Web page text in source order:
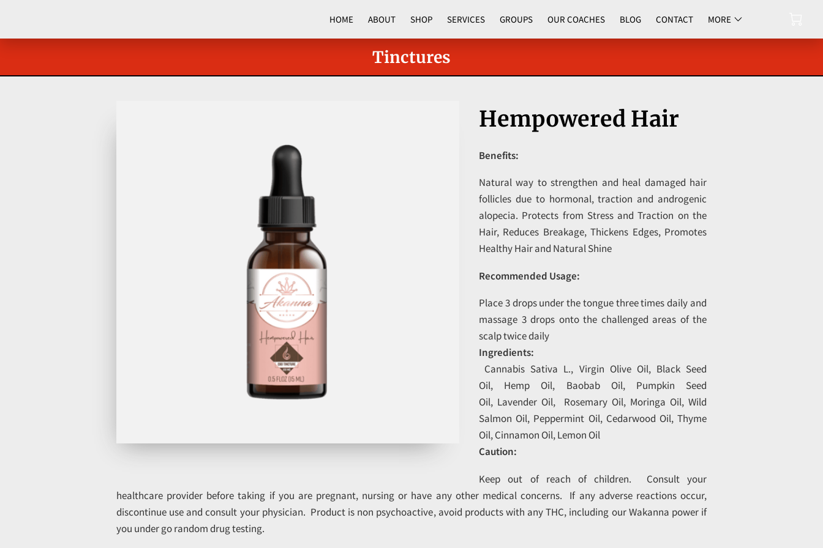
HOME ABOUT SHOP SERVICES GROUPS OUR COACHES BLOG
CONTACT
MORE
Tinctures
Hempowered Hair
Benefits:
Natural way to strengthen and heal damaged hair
follicles due to hormonal, traction and androgenic
alopecia. Protects from Stress and Traction on the
Hair, Reduces Breakage, Thickens Edges, Promotes
Healthy Hair and Natural Shine
Recommended Usage:
Place 3 drops under the tongue three times daily and
massage 3 drops onto the challenged areas of the
scalp twice daily
Ingredients:
Cannabis Sativa L., Virgin Olive Oil, Black Seed
Oil, Hemp Oil, Baobab Oil, Pumpkin Seed
Oil, Lavender Oil, Rosemary Oil, Moringa Oil, Wild
Salmon Oil, Peppermint Oil, Cedarwood Oil, Thyme
Oil, Cinnamon Oil, Lemon Oil
Caution:
Keep out of reach of children. Consult your
healthcare provider before taking if you are pregnant, nursing or have any other medical concerns. If any adverse reactions occur,
discontinue use and consult your physician. Product is non psychoactive, avoid products with any THC, including our Wakanna power if
you under go random drug testing.